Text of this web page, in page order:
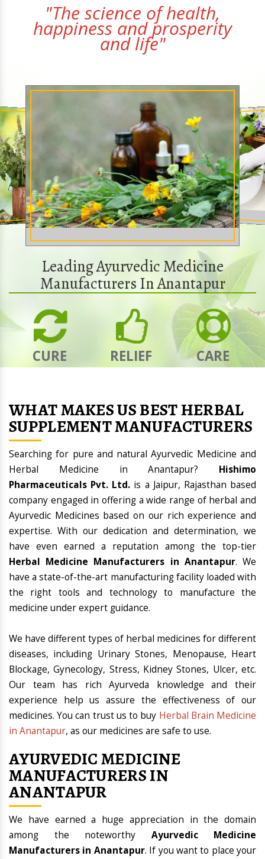
"The science of health,
happiness and prosperity
and life"
Leading Ayurvedic Medicine
Manufacturers In Anantapur
CURE RELIEF CARE
WHAT MAKES US BEST HERBAL
SUPPLEMENT MANUFACTURERS
Searching for pure and natural Ayurvedic Medicine and
Herbal Medicine in Anantapur? Hishimo
Pharmaceuticals Pvt. Ltd. is a Jaipur, Rajasthan based
company engaged in offering a wide range of herbal and
Ayurvedic Medicines based on our rich experience and
expertise. With our dedication and determination, we
have even earned a reputation among the top-tier
Herbal Medicine Manufacturers in Anantapur. We
have a state-of-the-art manufacturing facility loaded with
the right tools and technology to manufacture the
medicine under expert guidance.
We have different types of herbal medicines for different
diseases, including Urinary Stones, Menopause, Heart
Blockage, Gynecology, Stress, Kidney Stones, Ulcer, etc.
Our team has rich Ayurveda knowledge and their
experience help us assure the effectiveness of our
medicines. You can trust us to buy Herbal Brain Medicine
in Anantapur, as our medicines are safe to use.
AYURVEDIC MEDICINE
MANUFACTURERS IN
ANANTAPUR
We have earned a huge appreciation in the domain
among the noteworthy Ayurvedic Medicine
Manufacturers in Anantapur. If you want to place your